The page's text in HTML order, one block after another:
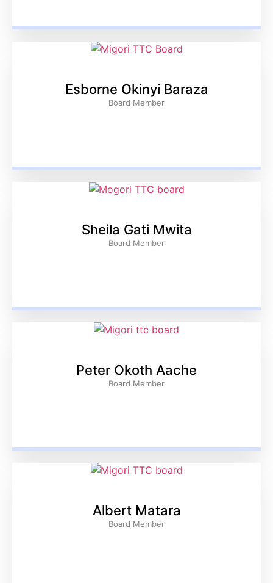
Esborne Okinyi Baraza
Board Member
Sheila Gati Mwita
Board Member
Peter Okoth Aache
Board Member
Albert Matara
Board Member